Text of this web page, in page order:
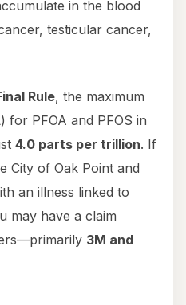
in the blood
testicular cancer,
Rule, the maximum
for PFOA and PFOS in
4.0 parts per trillion. If
City of Oak Point and
an illness linked to
may have a claim
3M and